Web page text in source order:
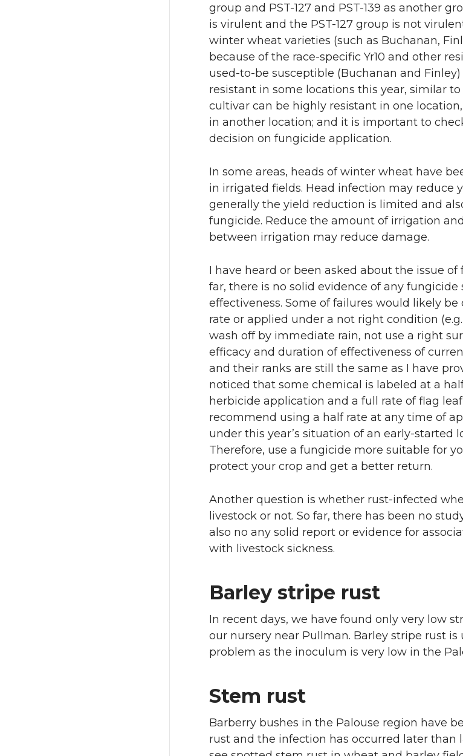
group and PST-127 and PST-139 as another
is virulent and the PST-127 group is not
winter wheat varieties (such as Buchanan,
because of the race-specific Yr10 and other
used-to-be susceptible (Buchanan and
resistant in some locations this year, similar to
cultivar can be highly resistant in one
in another location; and it is important to
decision on fungicide application.
In some areas, heads of winter wheat have
in irrigated fields. Head infection may reduce
generally the yield reduction is limited and
fungicide. Reduce the amount of irrigation
between irrigation may reduce damage.
I have heard or been asked about the issue of
far, there is no solid evidence of any
effectiveness. Some of failures would likely be
rate or applied under a not right condition
wash off by immediate rain, not use a right
efficacy and duration of effectiveness of
and their ranks are still the same as I have
noticed that some chemical is labeled at a
herbicide application and a full rate of flag
recommend using a half rate at any time of
under this year’s situation of an early-started
Therefore, use a fungicide more suitable for
protect your crop and get a better return.
Another question is whether rust-infected
livestock or not. So far, there has been no
also no any solid report or evidence for
with livestock sickness.
Barley stripe rust
In recent days, we have found only very low
our nursery near Pullman. Barley stripe rust is
problem as the inoculum is very low in the
Stem rust
Barberry bushes in the Palouse region have
rust and the infection has occurred later than